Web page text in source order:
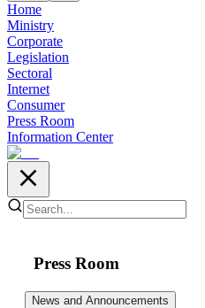
Home
Ministry
Corporate
Legislation
Sectoral
Internet
Consumer
Press Room
Information Center
Press Room
News and Announcements